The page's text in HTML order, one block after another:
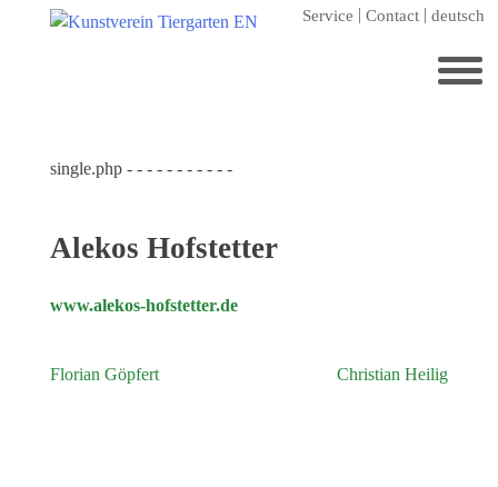
Service Contact deutsch
Home
Annuale editions
Supporters
Membership
single.php - - - - - - - - - - -
Alekos Hofstetter
www.alekos-hofstetter.de
Post
Florian Göpfert Christian Heilig